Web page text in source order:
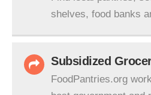
shelves, food banks
Subsidized
FoodPantries.org